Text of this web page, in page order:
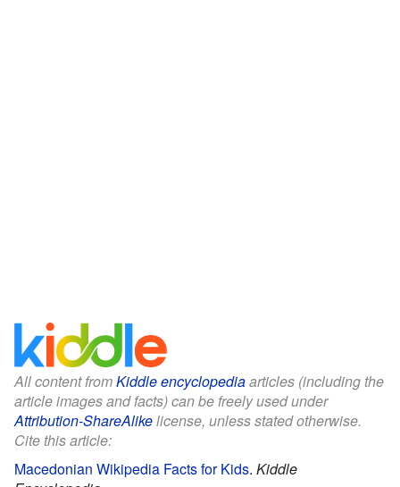
All content fromKiddle encyclopediaarticles (including the
article images and facts) can be freely used under
Attribution-ShareAlikelicense, unless stated otherwise.
Cite this article:
Macedonian Wikipedia Facts for Kids. Kiddle